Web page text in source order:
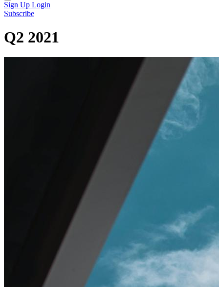
Sign Up Login
Subscribe
Q2 2021